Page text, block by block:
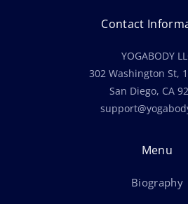
Contact
YOGABODY
302 Washington St,
San Diego, CA
Menu
Biography